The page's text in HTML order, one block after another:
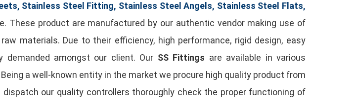
Stainless Steel Fitting, Stainless Steel Angels, Stainless Steel Flats,
These product are manufactured by our authentic vendor making use of
materials. Due to their efficiency, high performance, rigid design, easy
amongst our client. Our SS Fittings are available in various
a well-known entity in the market we procure high quality product from
our quality controllers thoroughly check the proper functioning of